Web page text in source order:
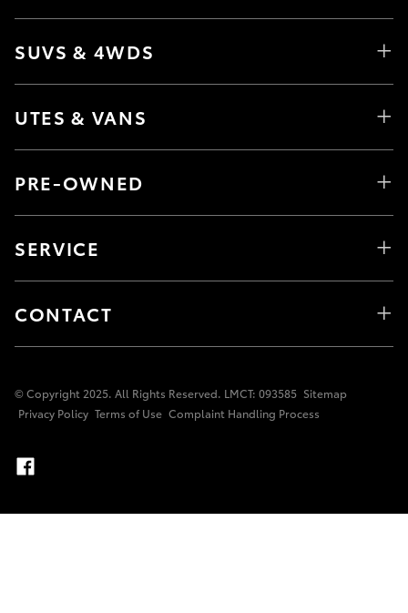
SUVS & 4WDS
UTES & VANS
PRE-OWNED
SERVICE
CONTACT
© Copyright 2025. All Rights Reserved. LMCT: 093585 Sitemap
Privacy Policy Terms of Use Complaint Handling Process